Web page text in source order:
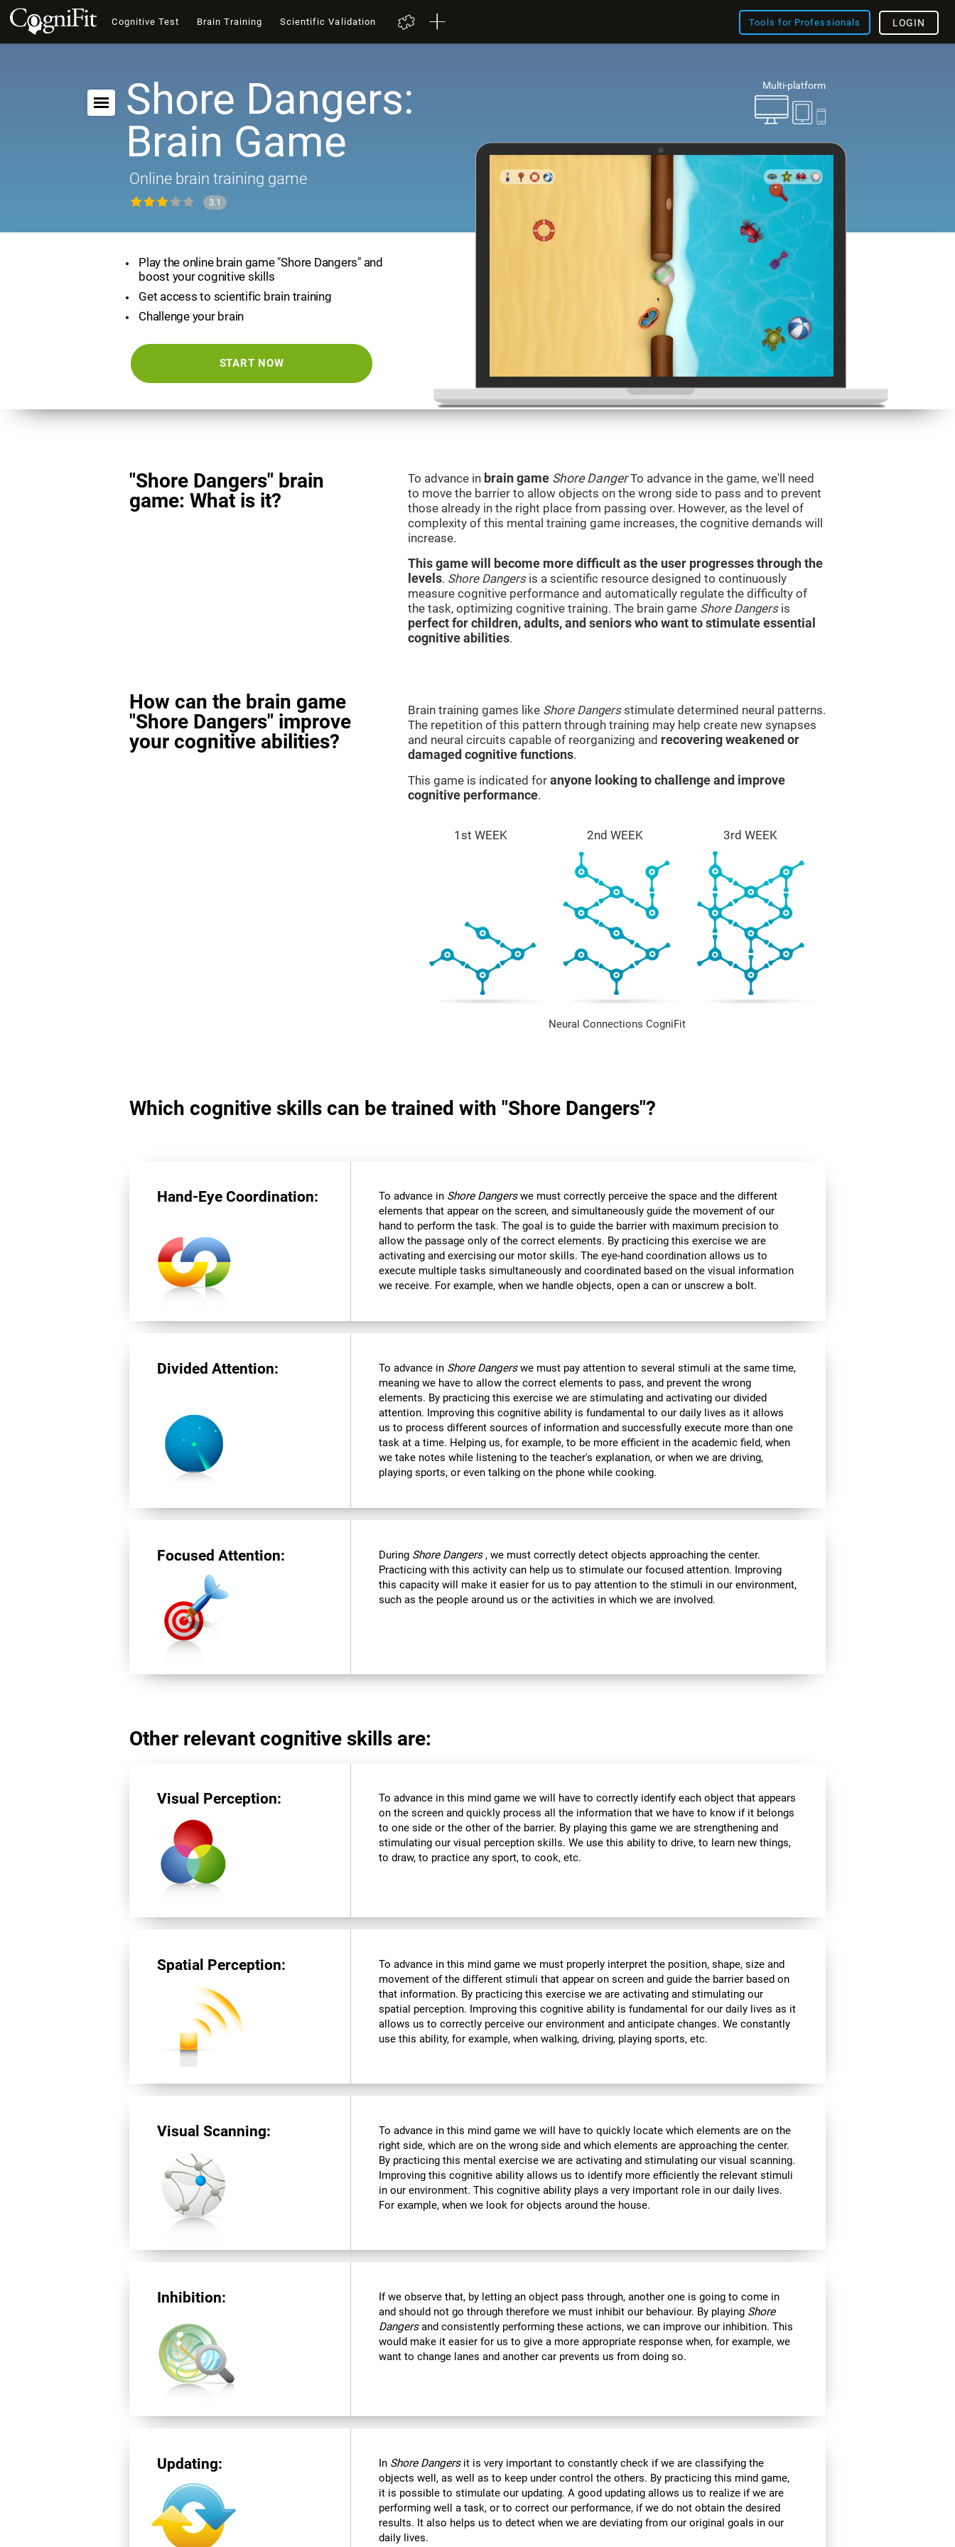
Cognitive Test Brain Training Scientific Validation Tools for Professionals LOGIN
Multi-platform
Shore Dangers:
Brain Game
Online brain training game
3.1
Play the online brain game "Shore Dangers" and
boost your cognitive skills
Get access to scientific brain training
Challenge your brain
START NOW
"Shore Dangers" brain
game: What is it?
To advance in brain game Shore DangerTo advance in the game, we'll need
to move the barrier to allow objects on the wrong side to pass and to prevent
those already in the right place from passing over. However, as the level of
complexity of this mental training game increases, the cognitive demands will
increase.
This game will become more difficult as the user progresses through the
levels. Shore Dangersis a scientific resource designed to continuously
measure cognitive performance and automatically regulate the difficulty of
the task, optimizing cognitive training. The brain game Shore Dangersis
perfect for children, adults, and seniors who want to stimulate essential
cognitive abilities.
How can the brain game
"Shore Dangers" improve
your cognitive abilities?
Brain training games like Shore Dangersstimulate determined neural patterns.
The repetition of this pattern through training may help create new synapses
and neural circuits capable of reorganizing and recovering weakened or
damaged cognitive functions.
This game is indicated for anyone looking to challenge and improve
cognitive performance.
1st WEEK 2nd WEEK 3rd WEEK
Neural Connections CogniFit
Which cognitive skills can be trained with "Shore Dangers"?
Hand-Eye Coordination: To advance in Shore Dangerswe must correctly perceive the space and the different
elements that appear on the screen, and simultaneously guide the movement of our
hand to perform the task. The goal is to guide the barrier with maximum precision to
allow the passage only of the correct elements. By practicing this exercise we are
activating and exercising our motor skills. The eye-hand coordination allows us to
execute multiple tasks simultaneously and coordinated based on the visual information
we receive. For example, when we handle objects, open a can or unscrew a bolt.
Divided Attention: To advance in Shore Dangerswe must pay attention to several stimuli at the same time,
meaning we have to allow the correct elements to pass, and prevent the wrong
elements. By practicing this exercise we are stimulating and activating our divided
attention. Improving this cognitive ability is fundamental to our daily lives as it allows
us to process different sources of information and successfully execute more than one
task at a time. Helping us, for example, to be more efficient in the academic field, when
we take notes while listening to the teacher's explanation, or when we are driving,
playing sports, or even talking on the phone while cooking.
Focused Attention: During Shore Dangers , we must correctly detect objects approaching the center.
Practicing with this activity can help us to stimulate our focused attention. Improving
this capacity will make it easier for us to pay attention to the stimuli in our environment,
such as the people around us or the activities in which we are involved.
Other relevant cognitive skills are:
Visual Perception:
To advance in this mind game we will have to correctly identify each object that appears
on the screen and quickly process all the information that we have to know if it belongs
to one side or the other of the barrier. By playing this game we are strengthening and
stimulating our visual perception skills. We use this ability to drive, to learn new things,
to draw, to practice any sport, to cook, etc.
Spatial Perception:
To advance in this mind game we must properly interpret the position, shape, size and
movement of the different stimuli that appear on screen and guide the barrier based on
that information. By practicing this exercise we are activating and stimulating our
spatial perception. Improving this cognitive ability is fundamental for our daily lives as it
allows us to correctly perceive our environment and anticipate changes. We constantly
use this ability, for example, when walking, driving, playing sports, etc.
Visual Scanning:
To advance in this mind game we will have to quickly locate which elements are on the
right side, which are on the wrong side and which elements are approaching the center.
By practicing this mental exercise we are activating and stimulating our visual scanning.
Improving this cognitive ability allows us to identify more efficiently the relevant stimuli
in our environment. This cognitive ability plays a very important role in our daily lives.
For example, when we look for objects around the house.
Inhibition:
If we observe that, by letting an object pass through, another one is going to come in
and should not go through therefore we must inhibit our behaviour. By playing Shore
Dangersand consistently performing these actions, we can improve our inhibition. This
would make it easier for us to give a more appropriate response when, for example, we
want to change lanes and another car prevents us from doing so.
Updating: In Shore Dangersit is very important to constantly check if we are classifying the
objects well, as well as to keep under control the others. By practicing this mind game,
it is possible to stimulate our updating. A good updating allows us to realize if we are
performing well a task, or to correct our performance, if we do not obtain the desired
results. It also helps us to detect when we are deviating from our original goals in our
daily lives.